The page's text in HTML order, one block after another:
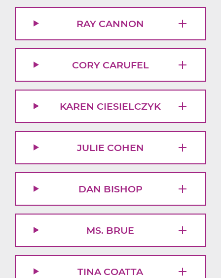
RAY CANNON
CORY CARUFEL
KAREN CIESIELCZYK
JULIE COHEN
DAN BISHOP
MS. BRUE
TINA COATTA